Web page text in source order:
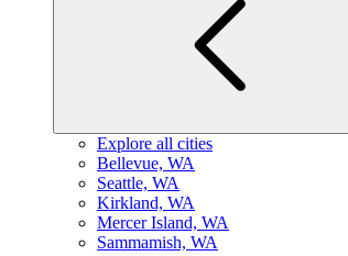
Explore all cities
Bellevue, WA
Seattle, WA
Kirkland, WA
Mercer Island, WA
Sammamish, WA